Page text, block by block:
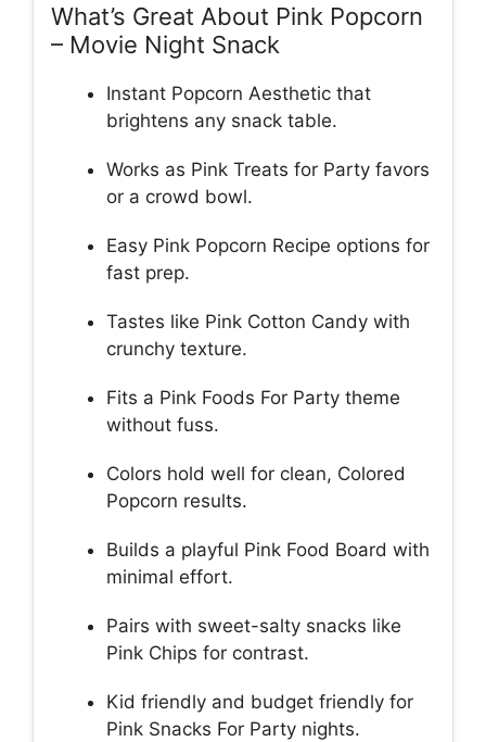
What’s Great About Pink Popcorn
– Movie Night Snack
Instant Popcorn Aesthetic that
brightens any snack table.
Works as Pink Treats for Party favors
or a crowd bowl.
Easy Pink Popcorn Recipe options for
fast prep.
Tastes like Pink Cotton Candy with
crunchy texture.
Fits a Pink Foods For Party theme
without fuss.
Colors hold well for clean, Colored
Popcorn results.
Builds a playful Pink Food Board with
minimal effort.
Pairs with sweet-salty snacks like
Pink Chips for contrast.
Kid friendly and budget friendly for
Pink Snacks For Party nights.